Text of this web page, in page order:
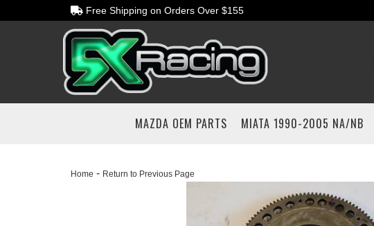
Free Shipping on Orders Over $155
MAZDA OEM PARTS MIATA 1990-2005 NA/NB
Home - Return to Previous Page